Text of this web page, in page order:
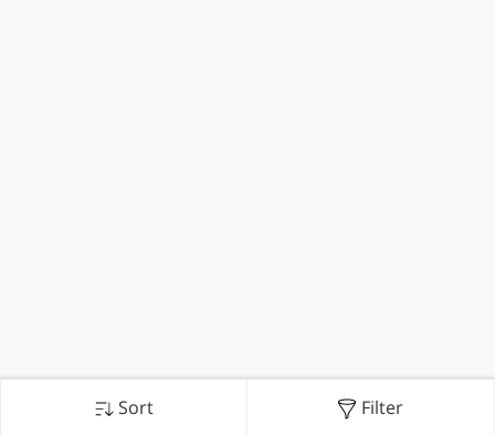
Sort Filter